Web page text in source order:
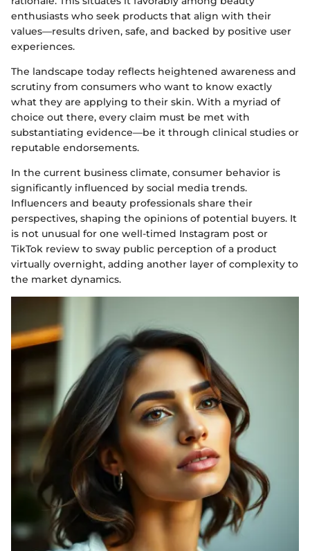
enthusiasts who seek products that align with their
values—results driven, safe, and backed by positive user
experiences.
The landscape today reflects heightened awareness and
scrutiny from consumers who want to know exactly
what they are applying to their skin. With a myriad of
choice out there, every claim must be met with
substantiating evidence—be it through clinical studies or
reputable endorsements.
In the current business climate, consumer behavior is
significantly influenced by social media trends.
Influencers and beauty professionals share their
perspectives, shaping the opinions of potential buyers. It
is not unusual for one well-timed Instagram post or
TikTok review to sway public perception of a product
virtually overnight, adding another layer of complexity to
the market dynamics.